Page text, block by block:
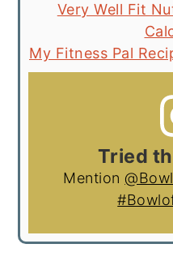
Very Well Fit
My Fitness Pal
Tried
Mention